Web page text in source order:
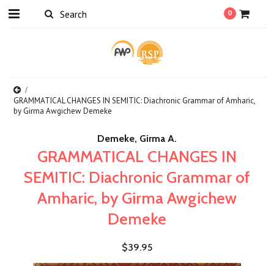
0
GRAMMATICAL CHANGES IN SEMITIC: Diachronic Grammar of Amharic,
by Girma Awgichew Demeke
Demeke, Girma A.
GRAMMATICAL CHANGES IN
SEMITIC: Diachronic Grammar of
Amharic, by Girma Awgichew
Demeke
$39.95